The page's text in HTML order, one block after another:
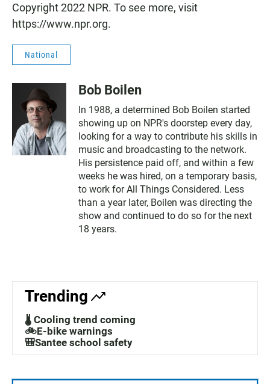
Copyright 2022 NPR. To see more, visit
https://www.npr.org.
National
Bob Boilen
In 1988, a determined Bob Boilen started
showing up on NPR's doorstep every day,
looking for a way to contribute his skills in
music and broadcasting to the network.
His persistence paid off, and within a few
weeks he was hired, on a temporary basis,
to work for All Things Considered. Less
than a year later, Boilen was directing the
show and continued to do so for the next
18 years.
Trending
🌡️ Cooling trend coming
🚲E-bike warnings
🎒Santee school safety